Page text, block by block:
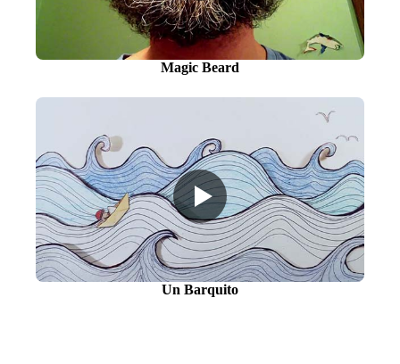
Magic Beard
Un Barquito